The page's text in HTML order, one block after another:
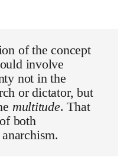
of the concept
involve
not in the
or dictator, but
multitude. That
both